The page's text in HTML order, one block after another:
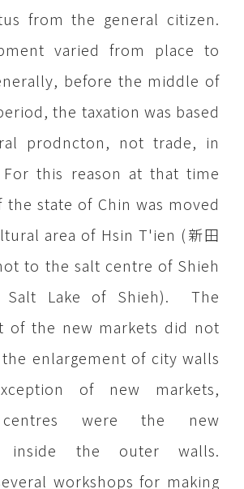
from the general citizen.
varied from place to
before the middle of
the taxation was based
prodncton, not trade, in
For this reason at that time
state of Chin was moved
area of Hsin T'ien (新田
to the salt centre of Shieh
Lake of Shieh). The
of the new markets did not
enlargement of city walls
of new markets,
centres were the new
inside the outer walls.
workshops for making